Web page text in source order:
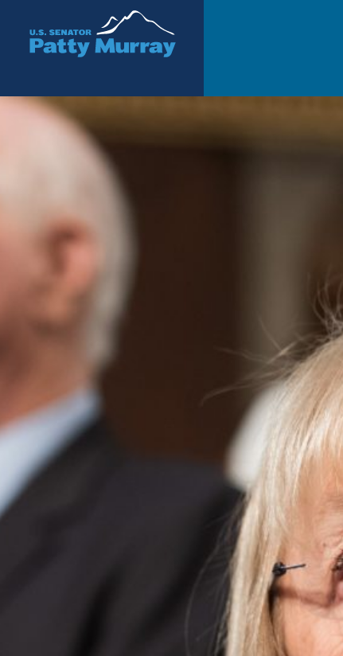
Senator Patty Murray